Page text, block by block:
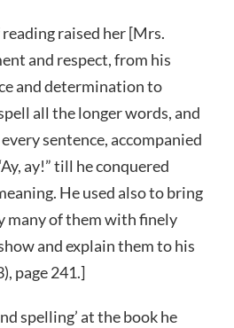
reading raised her [Mrs.
and respect, from his
and determination to
all the longer words, and
sentence, accompanied
ay!” till he conquered
He used also to bring
many of them with finely
and explain them to his
page 241.]
spelling’ at the book he